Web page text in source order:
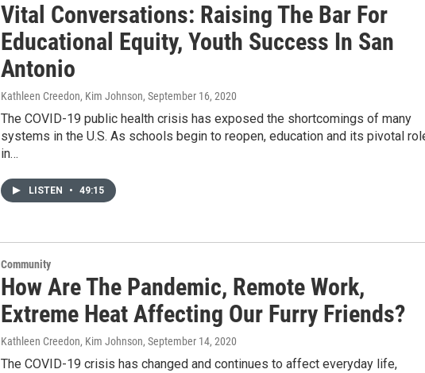
Vital Conversations: Raising The Bar For
Educational Equity, Youth Success In San
Antonio
Kathleen Creedon, Kim Johnson, September 16, 2020
The COVID-19 public health crisis has exposed the shortcomings of many
systems in the U.S. As schools begin to reopen, education and its pivotal
in…
LISTEN • 49:15
Community
How Are The Pandemic, Remote Work,
Extreme Heat Affecting Our Furry Friends?
Kathleen Creedon, Kim Johnson, September 14, 2020
The COVID-19 crisis has changed and continues to affect everyday life,